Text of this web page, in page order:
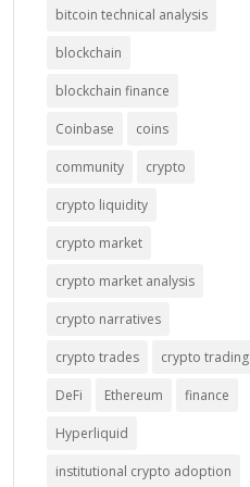
bitcoin technical analysis
blockchain
blockchain finance
Coinbase coins
community crypto
crypto liquidity
crypto market
crypto market analysis
crypto narratives
crypto trades crypto trading
DeFi Ethereum finance
Hyperliquid
institutional crypto adoption